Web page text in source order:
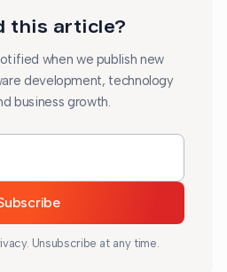
this article?
when we publish new
development, technology
business growth.
Unsubscribe at any time.